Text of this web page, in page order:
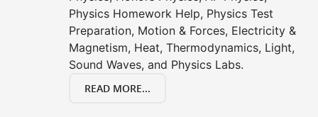
Physics Homework Help, Physics Test
Preparation, Motion & Forces, Electricity &
Magnetism, Heat, Thermodynamics, Light,
Sound Waves, and Physics Labs.
READ MORE...